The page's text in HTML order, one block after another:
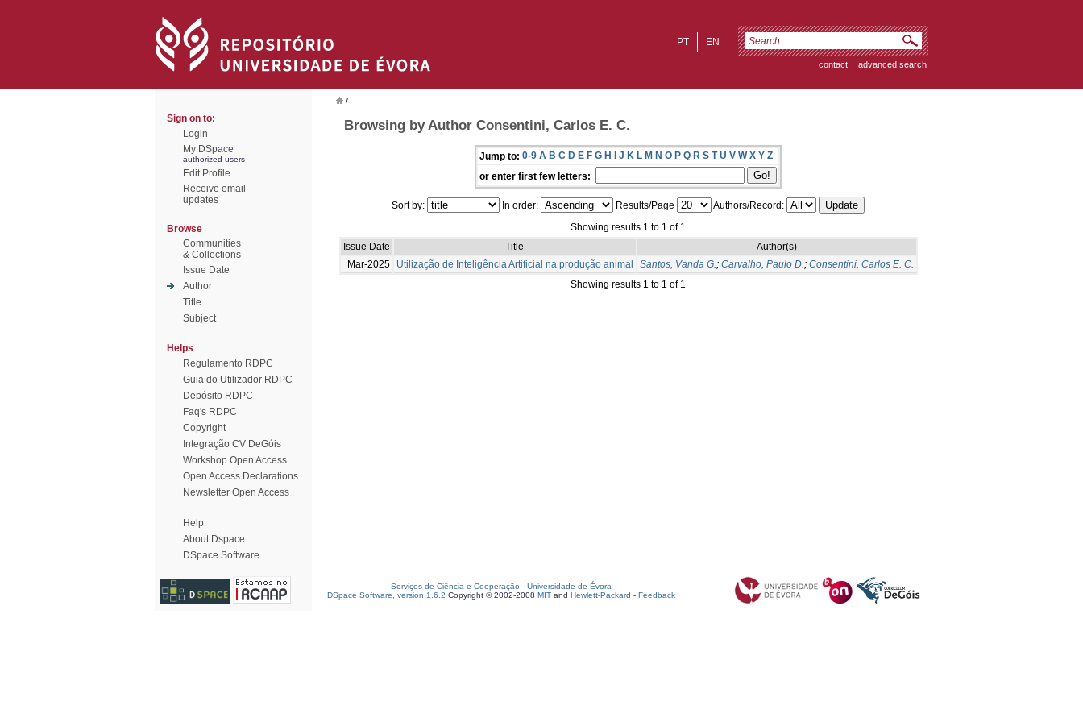
EN
PT
contact | advanced search
Sign on to:
Login
My DSpace
authorized users
Edit Profile
Receive email
updates
Browse
Communities
& Collections
Issue Date
Author
Title
Subject
Helps
Regulamento RDPC
Guia do Utilizador RDPC
Depósito RDPC
Faq's RDPC
Copyright
Integração CV DeGóis
Workshop Open Access
Open Access Declarations
Newsletter Open Access
Help
About Dspace
DSpace Software
/
Browsing by Author Consentini, Carlos E. C.
Jump to: 0-9 A B C D E F G H I J K L M N O P Q R S T U V W X Y Z
or enter first few letters:
Sort by: In order: Results/Page
Authors/Record:
Showing results 1 to 1 of 1
Issue Date
Title
Author(s)
Mar-2025
Utilização de Inteligência Artificial na produção animal Santos, Vanda G.; Carvalho, Paulo D.; Consentini, Carlos E. C.
Showing results 1 to 1 of 1
Serviços de Ciência e Cooperação - Universidade de Évora
DSpace Software, version 1.6.2 Copyright © 2002-2008 MIT and Hewlett-Packard - Feedback